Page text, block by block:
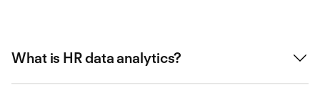
What is HR data analytics?